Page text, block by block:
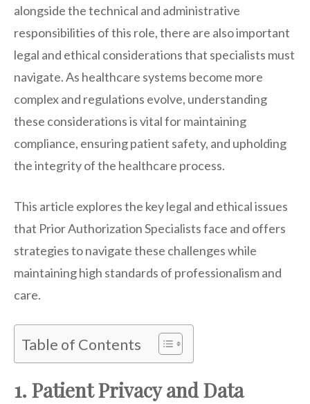
alongside the technical and administrative
responsibilities of this role, there are also important
legal and ethical considerations that specialists must
navigate. As healthcare systems become more
complex and regulations evolve, understanding
these considerations is vital for maintaining
compliance, ensuring patient safety, and upholding
the integrity of the healthcare process.
This article explores the key legal and ethical issues
that Prior Authorization Specialists face and offers
strategies to navigate these challenges while
maintaining high standards of professionalism and
care.
Table of Contents
1. Patient Privacy and Data